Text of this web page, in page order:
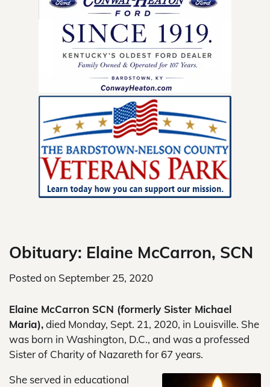
Obituary: Elaine McCarron, SCN
Posted on September 25, 2020
Elaine McCarron SCN (formerly Sister Michael
Maria),died Monday, Sept. 21, 2020, in Louisville. She
was born in Washington, D.C., and was a professed
Sister of Charity of Nazareth for 67 years.
She served in educational